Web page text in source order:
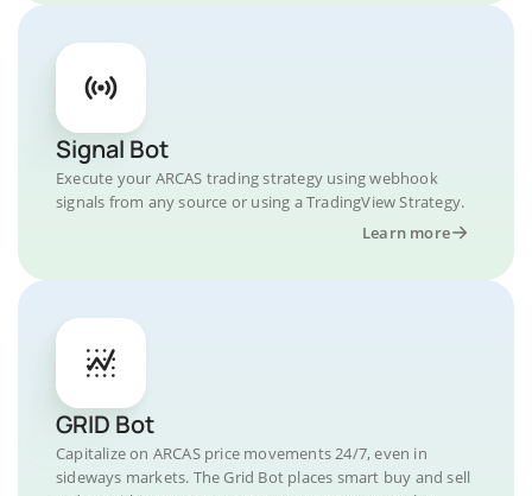
Signal Bot
Execute your ARCAS trading strategy using webhook
signals from any source or using a TradingView Strategy.
Learn more
GRID Bot
Capitalize on ARCAS price movements 24/7, even in
sideways markets. The Grid Bot places smart buy and sell